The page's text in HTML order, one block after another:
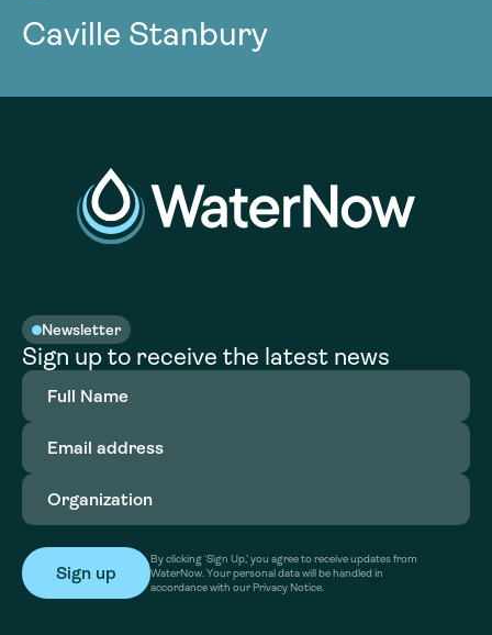
Caville Stanbury
Newsletter
Sign up to receive the latest news
Full
Name(Required)
Email
address(Required)
Organization
By clicking ‘Sign Up,’ you agree to receive updates from
WaterNow. Your personal data will be handled in
accordance with our Privacy Notice.